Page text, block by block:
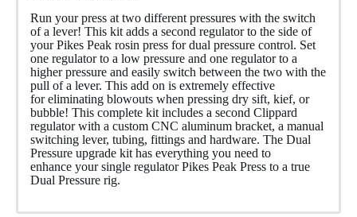
Run your press at two different pressures with the switch
of a lever! This kit adds a second regulator to the side of
your Pikes Peak rosin press for dual pressure control. Set
one regulator to a low pressure and one regulator to a
higher pressure and easily switch between the two with the
pull of a lever. This add on is extremely effective
for eliminating blowouts when pressing dry sift, kief, or
bubble! This complete kit includes a second Clippard
regulator with a custom CNC aluminum bracket, a manual
switching lever, tubing, fittings and hardware. The Dual
Pressure upgrade kit has everything you need to
enhance your single regulator Pikes Peak Press to a true
Dual Pressure rig.